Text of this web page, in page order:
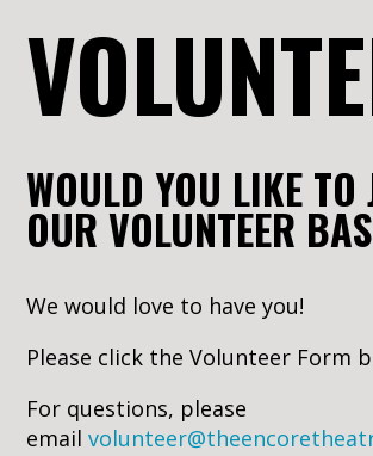
WOULD YOU LIKE TO
OUR VOLUNTEER
We would love to have you!
Please click the Volunteer Form
For questions, please
email